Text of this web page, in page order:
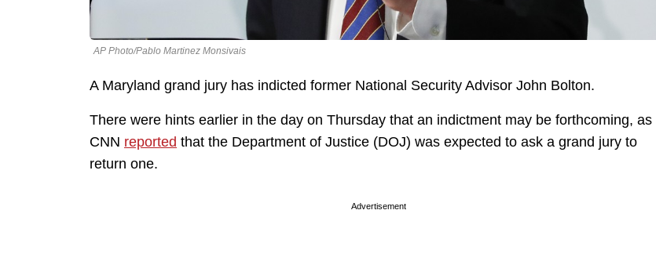
AP Photo/Pablo Martinez Monsivais
A Maryland grand jury has indicted former National Security Advisor John Bolton.
There were hints earlier in the day on Thursday that an indictment may be forthcoming, as
CNN reported that the Department of Justice (DOJ) was expected to ask a grand jury to
return one.
Advertisement